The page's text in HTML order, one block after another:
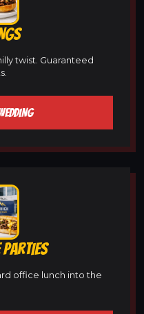
twist. Guaranteed
PARTIES
office lunch into the